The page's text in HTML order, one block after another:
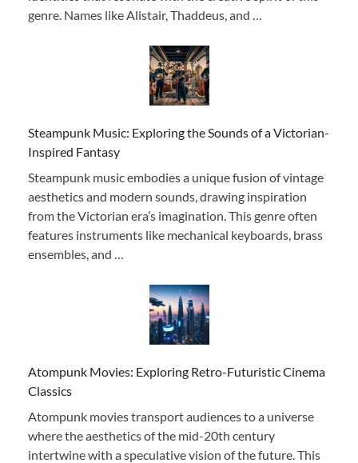
genre. Names like Alistair, Thaddeus, and …
Steampunk Music: Exploring the Sounds of a Victorian-
Inspired Fantasy
Steampunk music embodies a unique fusion of vintage
aesthetics and modern sounds, drawing inspiration
from the Victorian era’s imagination. This genre often
features instruments like mechanical keyboards, brass
ensembles, and …
Atompunk Movies: Exploring Retro-Futuristic Cinema
Classics
Atompunk movies transport audiences to a universe
where the aesthetics of the mid-20th century
intertwine with a speculative vision of the future. This